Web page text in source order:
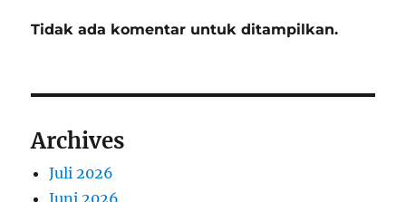
Tidak ada komentar untuk ditampilkan.
Archives
Juli 2026